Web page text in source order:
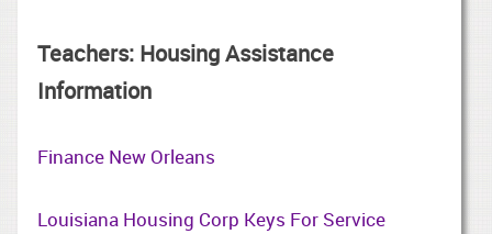
Teachers: Housing Assistance
Information
Finance New Orleans
Louisiana Housing Corp Keys For Service